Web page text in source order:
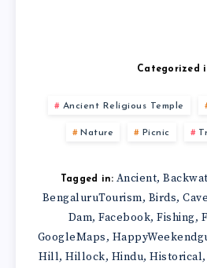
Categorized
Ancient Religious Temple
Nature Picnic
Tagged in: Ancient,
BengaluruTourism, Birds, Cave
Dam,Facebook,Fishing,
GoogleMaps,
Hill, Hillock, Hindu, Historical,